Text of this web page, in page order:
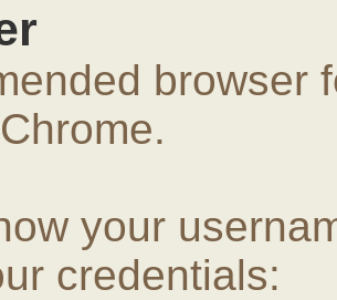
browser
your
credentials: